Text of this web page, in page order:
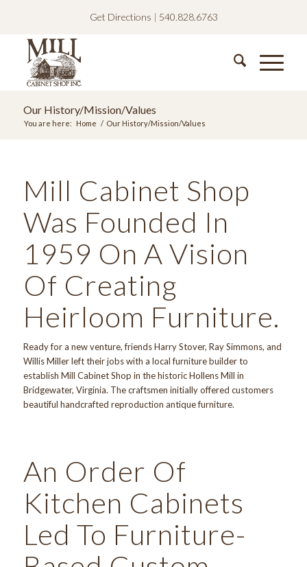
Get Directions | 540.828.6763
Our History/Mission/Values
You are here: Home / Our History/Mission/Values
Mill Cabinet Shop
Was Founded In
1959 On A Vision
Of Creating
Heirloom Furniture.
Ready for a new venture, friends Harry Stover, Ray Simmons, and
Willis Miller left their jobs with a local furniture builder to
establish Mill Cabinet Shop in the historic Hollens Mill in
Bridgewater, Virginia. The craftsmen initially offered customers
beautiful handcrafted reproduction antique furniture.
An Order Of
Kitchen Cabinets
Led To Furniture-